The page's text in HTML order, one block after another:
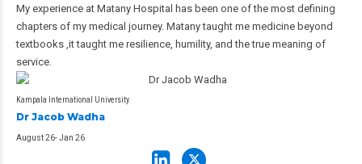
My experience at Matany Hospital has been one of the most defining
chapters of my medical journey. Matany taught me medicine beyond
textbooks ,it taught me resilience, humility, and the true meaning of
service.
Kampala International University
Dr Jacob Wadha
August 26- Jan 26